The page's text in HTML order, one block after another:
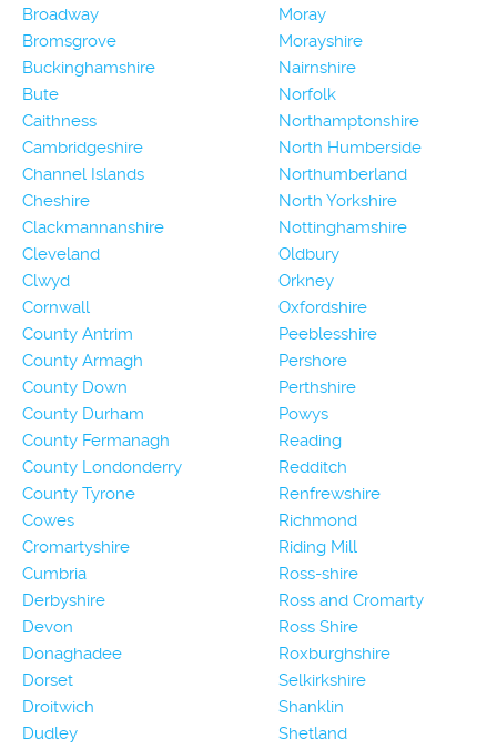
Broadway
Bromsgrove
Buckinghamshire
Bute
Caithness
Cambridgeshire
Channel Islands
Cheshire
Clackmannanshire
Cleveland
Clwyd
Cornwall
County Antrim
County Armagh
County Down
County Durham
County Fermanagh
County Londonderry
County Tyrone
Cowes
Cromartyshire
Cumbria
Derbyshire
Devon
Donaghadee
Dorset
Droitwich
Dudley
Moray
Morayshire
Nairnshire
Norfolk
Northamptonshire
North Humberside
Northumberland
North Yorkshire
Nottinghamshire
Oldbury
Orkney
Oxfordshire
Peeblesshire
Pershore
Perthshire
Powys
Reading
Redditch
Renfrewshire
Richmond
Riding Mill
Ross-shire
Ross and Cromarty
Ross Shire
Roxburghshire
Selkirkshire
Shanklin
Shetland